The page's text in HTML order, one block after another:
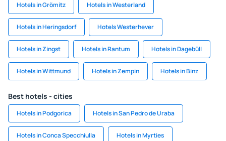
Hotels in Grömitz Hotels in Westerland
Hotels in Heringsdorf Hotels Westerhever
Hotels in Zingst Hotels in Rantum Hotels in Dagebüll
Hotels in Wittmund Hotels in Zempin Hotels in Binz
Best hotels - cities
Hotels in Podgorica Hotels in San Pedro de Uraba
Hotels in Conca Specchiulla Hotels in Myrties